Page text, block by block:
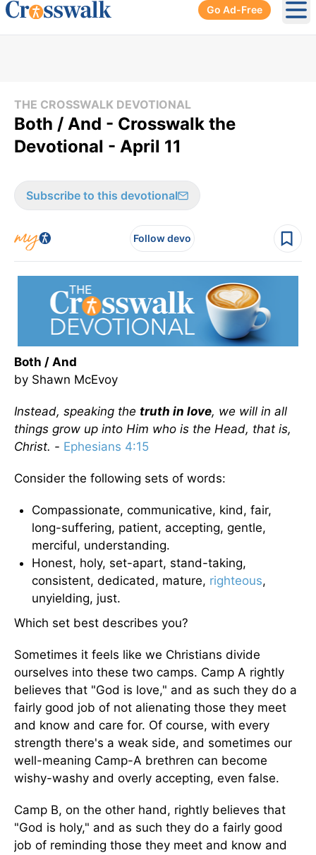
Go Ad-Free
THE CROSSWALK DEVOTIONAL
Both / And - Crosswalk the
Devotional - April 11
Subscribe to this devotional
Follow devo
Both / And
by Shawn McEvoy
Instead, speaking the truth in love, we will in all
things grow up into Him who is the Head, that is,
Christ. - Ephesians 4:15
Consider the following sets of words:
Compassionate, communicative, kind, fair,
long-suffering, patient, accepting, gentle,
merciful, understanding.
Honest, holy, set-apart, stand-taking,
consistent, dedicated, mature, righteous,
unyielding, just.
Which set best describes you?
Sometimes it feels like we Christians divide
ourselves into these two camps. Camp A rightly
believes that "God is love," and as such they do a
fairly good job of not alienating those they meet
and know and care for. Of course, with every
strength there's a weak side, and sometimes our
well-meaning Camp-A brethren can become
wishy-washy and overly accepting, even false.
Camp B, on the other hand, rightly believes that
"God is holy," and as such they do a fairly good
job of reminding those they meet and know and